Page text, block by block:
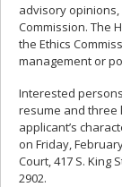
advisory
Commission. The
the Ethics
management or
Interested
resume and three
applicant’s
on Friday,
Court, 417 S. King
2902.